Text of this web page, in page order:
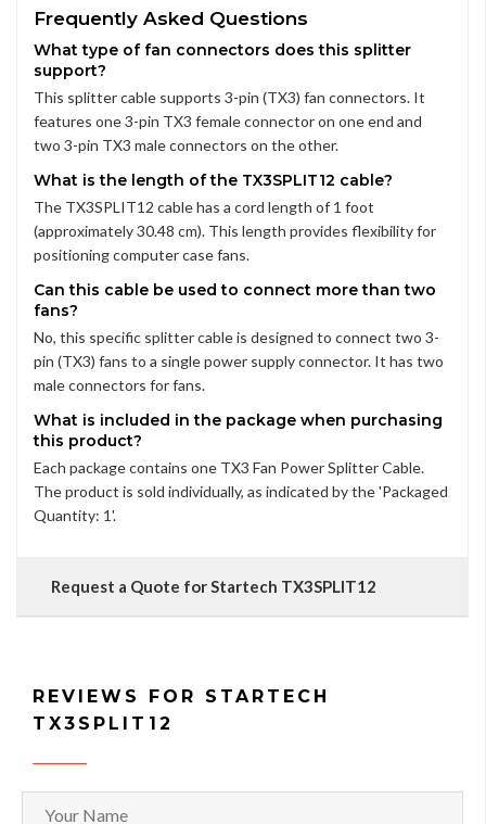
Frequently Asked Questions
What type of fan connectors does this splitter
support?
This splitter cable supports 3-pin (TX3) fan connectors. It
features one 3-pin TX3 female connector on one end and
two 3-pin TX3 male connectors on the other.
What is the length of the TX3SPLIT12 cable?
The TX3SPLIT12 cable has a cord length of 1 foot
(approximately 30.48 cm). This length provides flexibility for
positioning computer case fans.
Can this cable be used to connect more than two
fans?
No, this specific splitter cable is designed to connect two 3-
pin (TX3) fans to a single power supply connector. It has two
male connectors for fans.
What is included in the package when purchasing
this product?
Each package contains one TX3 Fan Power Splitter Cable.
The product is sold individually, as indicated by the 'Packaged
Quantity: 1'.
Request a Quote for Startech TX3SPLIT12
REVIEWS FOR STARTECH
TX3SPLIT12